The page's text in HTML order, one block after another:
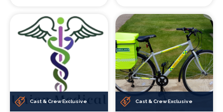
Cast & Crew Exclusive Cast & Crew Exclusive